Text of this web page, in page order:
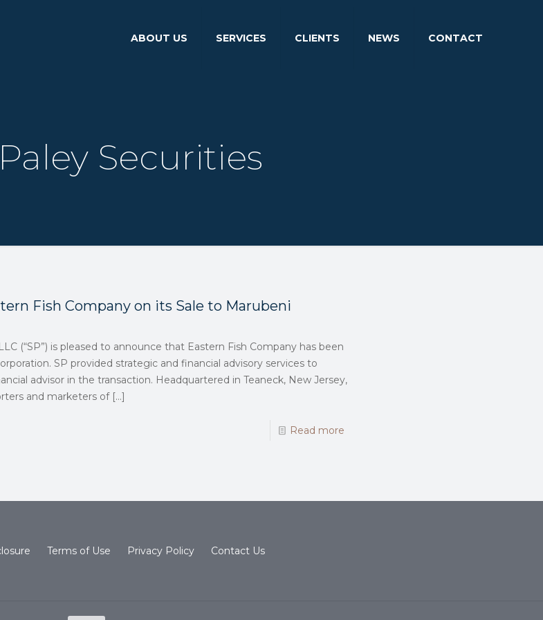
ABOUT US SERVICES CLIENTS NEWS CONTACT
Securities
Fish Company on its Sale to Marubeni
(“SP”) is pleased to announce that Eastern Fish Company has been
SP provided strategic and financial advisory services to
advisor in the transaction. Headquartered in Teaneck, New Jersey,
and marketers of[…]
Read more
Terms of Use Privacy Policy Contact Us